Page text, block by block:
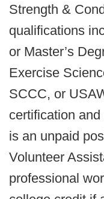
Strength &
qualifications
or Master’s
Exercise
SCCC, or
certification
is an unpaid
Volunteer
professional